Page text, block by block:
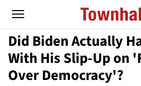
Did Biden Actually
With His Slip-Up on
Over Democracy'?